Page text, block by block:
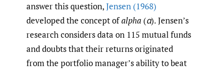
answer this question,Jensen (1968)
developed the concept ofalpha (α). Jensen’s
research considers data on 115 mutual funds
and doubts that their returns originated
from the portfolio manager’s ability to beat